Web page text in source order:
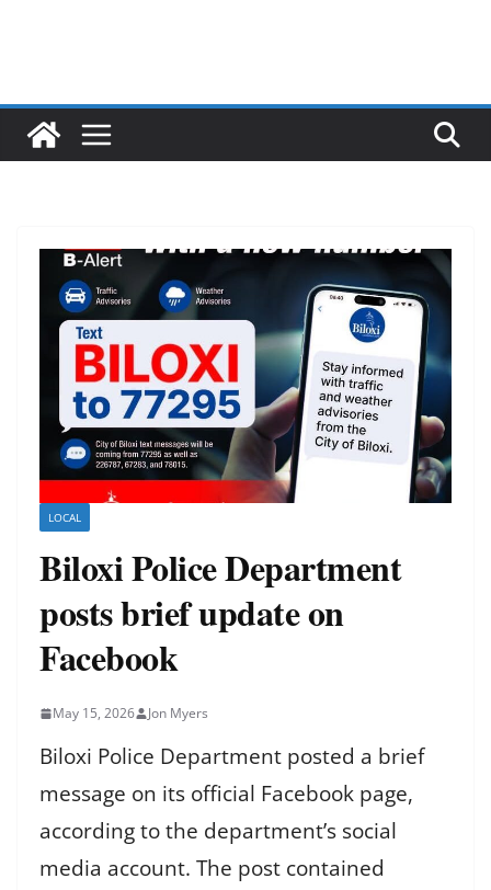
LOCAL
Biloxi Police Department
posts brief update on
Facebook
May 15, 2026 Jon Myers
Biloxi Police Department posted a brief
message on its official Facebook page,
according to the department’s social
media account. The post contained